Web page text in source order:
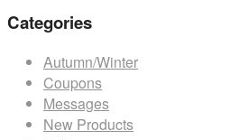
Categories
Autumn/Winter
Coupons
Messages
New Products